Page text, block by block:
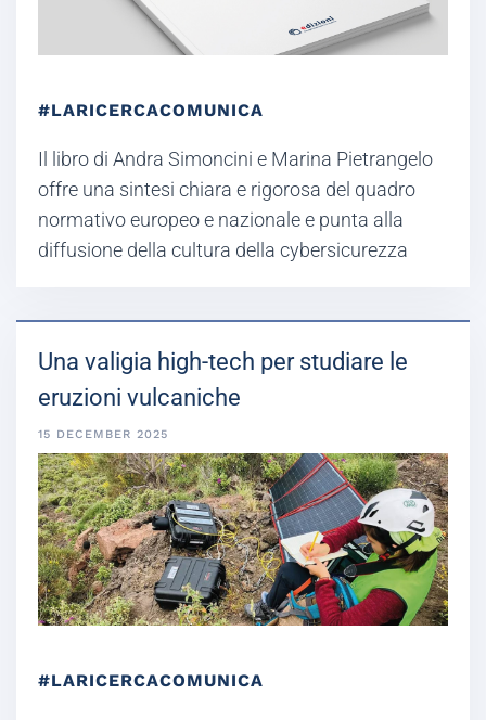
#LARICERCACOMUNICA
Il libro di Andra Simoncini e Marina Pietrangelo
offre una sintesi chiara e rigorosa del quadro
normativo europeo e nazionale e punta alla
diffusione della cultura della cybersicurezza
Una valigia high-tech per studiare le
eruzioni vulcaniche
15 DECEMBER 2025
#LARICERCACOMUNICA